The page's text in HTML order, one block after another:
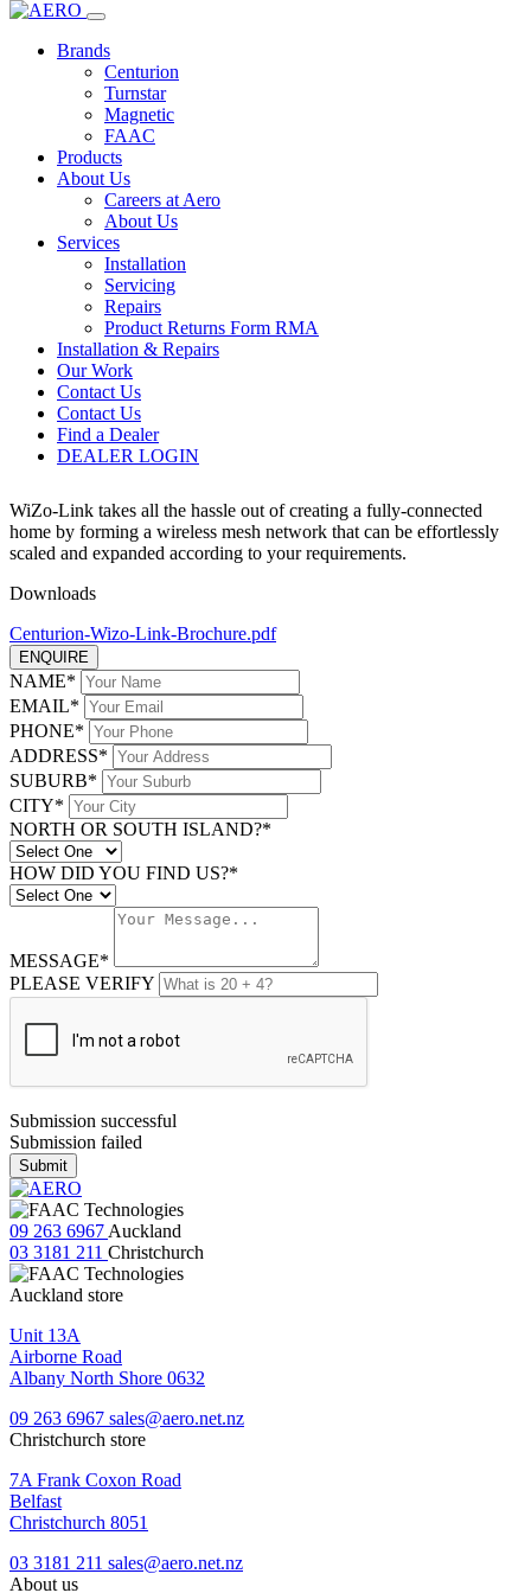
Brands
Centurion
Turnstar
Magnetic
FAAC
Products
About Us
Careers at Aero
About Us
Services
Installation
Servicing
Repairs
Product Returns Form RMA
Installation & Repairs
Our Work
Contact Us
Contact Us
Find a Dealer
DEALER LOGIN
Home Products
WiZo-Link
Centurion
WiZo-Link
Description
WiZo-Link takes all the hassle out of creating a fully-connected
home by forming a wireless mesh network that can be effortlessly
scaled and expanded according to your requirements.
Downloads
Centurion-Wizo-Link-Brochure.pdf
ENQUIRE
NAME*
EMAIL*
PHONE*
ADDRESS*
SUBURB*
CITY*
NORTH OR SOUTH ISLAND?*
HOW DID YOU FIND US?*
MESSAGE*
PLEASE VERIFY
Submission successful
Submission failed
Submit
09 263 6967 Auckland
03 3181 211 Christchurch
Auckland store
Unit 13A
Airborne Road
Albany North Shore 0632
09 263 6967 sales@aero.net.nz
Christchurch store
7A Frank Coxon Road
Belfast
Christchurch 8051
03 3181 211 sales@aero.net.nz
About us